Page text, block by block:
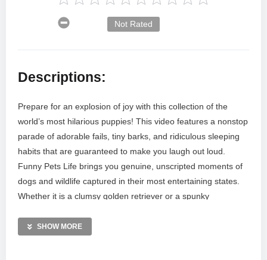
Not Rated
Descriptions:
Prepare for an explosion of joy with this collection of the
world’s most hilarious puppies! This video features a nonstop
parade of adorable fails, tiny barks, and ridiculous sleeping
habits that are guaranteed to make you laugh out loud.
Funny Pets Life brings you genuine, unscripted moments of
dogs and wildlife captured in their most entertaining states.
Whether it is a clumsy golden retriever or a spunky
of happiness. Don’t forget to subscribe and explore our
SHOW MORE